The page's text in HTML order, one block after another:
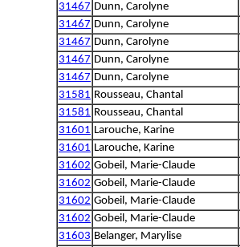
31467 Dunn, Carolyne
31467 Dunn, Carolyne
31467 Dunn, Carolyne
31467 Dunn, Carolyne
31467 Dunn, Carolyne
31581 Rousseau, Chantal
31581 Rousseau, Chantal
31601 Larouche, Karine
31601 Larouche, Karine
31602 Gobeil, Marie-Claude
31602 Gobeil, Marie-Claude
31602 Gobeil, Marie-Claude
31602 Gobeil, Marie-Claude
31603 Belanger, Marylise